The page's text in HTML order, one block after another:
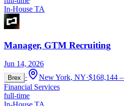
In-House TA
Manager, GTM Recruiting
Jun 14, 2026
Brex · New York, NY·$168,144
Financial Services
full-time